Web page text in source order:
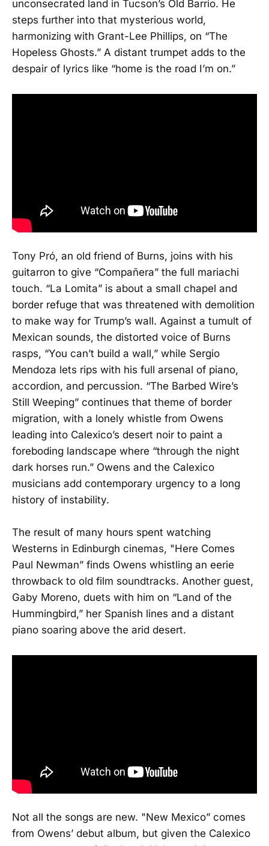
unconsecrated land in Tucson’s Old Barrio. He
steps further into that mysterious world,
harmonizing with Grant-Lee Phillips, on “The
Hopeless Ghosts.” A distant trumpet adds to the
despair of lyrics like “home is the road I’m on.”
Tony Pró, an old friend of Burns, joins with his
guitarron to give “Compañera” the full mariachi
touch. “La Lomita” is about a small chapel and
border refuge that was threatened with demolition
to make way for Trump’s wall. Against a tumult of
Mexican sounds, the distorted voice of Burns
rasps, “You can’t build a wall,” while Sergio
Mendoza lets rips with his full arsenal of piano,
accordion, and percussion. “The Barbed Wire’s
Still Weeping” continues that theme of border
migration, with a lonely whistle from Owens
leading into Calexico’s desert noir to paint a
foreboding landscape where “through the night
dark horses run.” Owens and the Calexico
musicians add contemporary urgency to a long
history of instability.
The result of many hours spent watching
Westerns in Edinburgh cinemas, "Here Comes
Paul Newman” finds Owens whistling an eerie
throwback to old film soundtracks. Another guest,
Gaby Moreno, duets with him on “Land of the
Hummingbird,” her Spanish lines and a distant
piano soaring above the arid desert.
Not all the songs are new. "New Mexico” comes
from Owens’ debut album, but given the Calexico